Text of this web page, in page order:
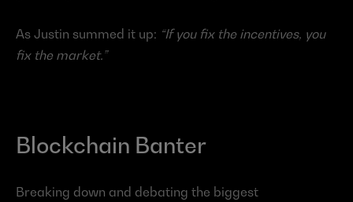
As Justin summed it up: “If you fix the incentives, you
fix the market.”
Blockchain Banter
Breaking down and debating the biggest